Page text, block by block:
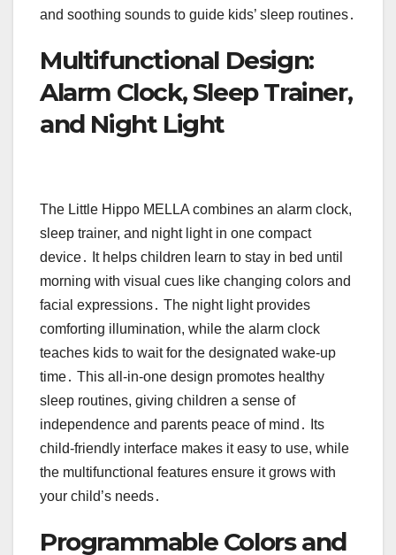
and soothing sounds to guide kids’ sleep routines․
Multifunctional Design:
Alarm Clock, Sleep Trainer,
and Night Light
The Little Hippo MELLA combines an alarm clock,
sleep trainer, and night light in one compact
device․ It helps children learn to stay in bed until
morning with visual cues like changing colors and
facial expressions․ The night light provides
comforting illumination, while the alarm clock
teaches kids to wait for the designated wake-up
time․ This all-in-one design promotes healthy
sleep routines, giving children a sense of
independence and parents peace of mind․ Its
child-friendly interface makes it easy to use, while
the multifunctional features ensure it grows with
your child’s needs․
Programmable Colors and